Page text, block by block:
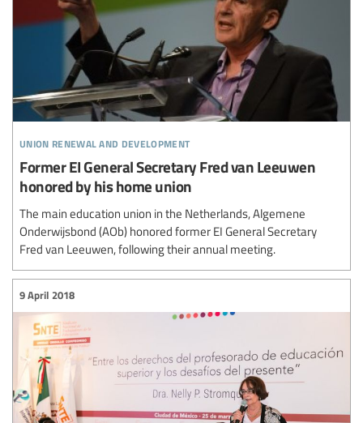
union renewal and development
Former EI General Secretary Fred van Leeuwen
honored by his home union
The main education union in the Netherlands, Algemene
Onderwijsbond (AOb) honored former EI General Secretary
Fred van Leeuwen, following their annual meeting.
9 April 2018